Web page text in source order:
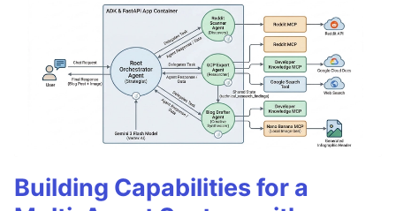
Building Capabilities for a